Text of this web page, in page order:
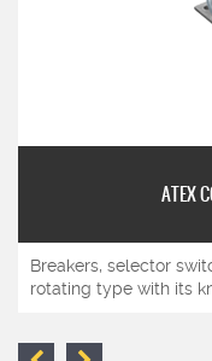
ATEX
Breakers, selector
rotating type with its